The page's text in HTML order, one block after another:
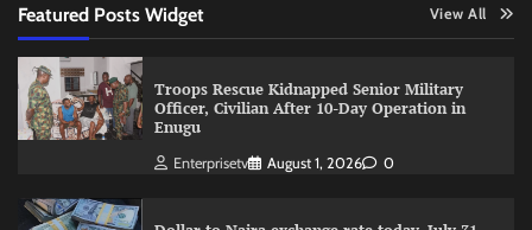
Featured Posts Widget View All
Troops Rescue Kidnapped Senior Military
Officer, Civilian After 10-Day Operation in
Enugu
Enterprisetv August 1, 2026 0